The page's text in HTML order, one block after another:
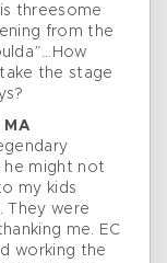
threesome
from the
the stage
MA
he might not
my kids
They were
me. EC
working the